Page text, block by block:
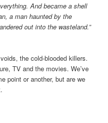
And became a shell
a man haunted by the
out into the wasteland.”
the cold-blooded killers.
TV and the movies. We’ve
point or another, but are we